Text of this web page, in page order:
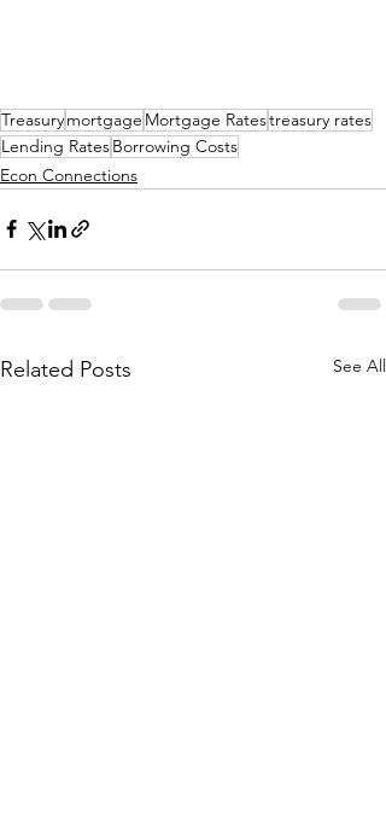
Treasurymortgage Mortgage Ratestreasury rates
Lending RatesBorrowing Costs
Econ Connections
Related Posts See All